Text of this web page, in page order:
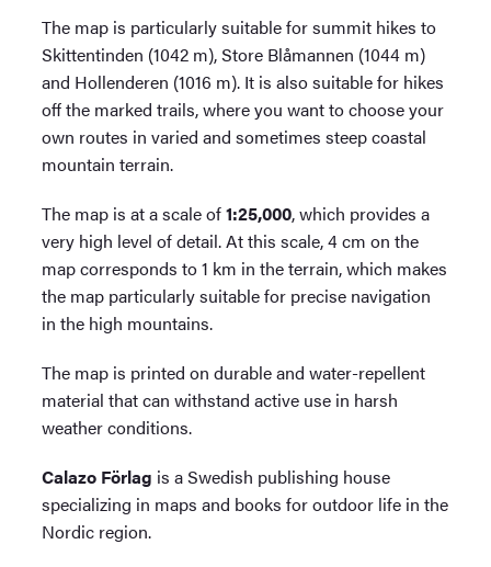
The map is particularly suitable for summit hikes to
Skittentinden (1042 m), Store Blåmannen (1044 m)
and Hollenderen (1016 m). It is also suitable for hikes
off the marked trails, where you want to choose your
own routes in varied and sometimes steep coastal
mountain terrain.
The map is at a scale of1:25,000, which provides a
very high level of detail. At this scale, 4 cm on the
map corresponds to 1 km in the terrain, which makes
the map particularly suitable for precise navigation
in the high mountains.
The map is printed on durable and water-repellent
material that can withstand active use in harsh
weather conditions.
Calazo Förlag is a Swedish publishing house
specializing in maps and books for outdoor life in the
Nordic region.